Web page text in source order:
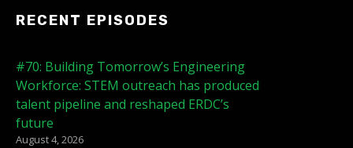
RECENT EPISODES
#70: Building Tomorrow’s Engineering
Workforce: STEM outreach has produced
talent pipeline and reshaped ERDC’s
future
August 4, 2026